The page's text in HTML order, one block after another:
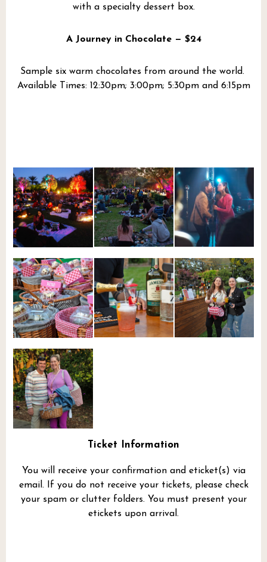
with a specialty dessert box.
A Journey in Chocolate — $24
Sample six warm chocolates from around the world.
Available Times: 12:30pm; 3:00pm; 5:30pm and 6:15pm
Ticket Information
You will receive your confirmation and eticket(s) via
email. If you do not receive your tickets, please check
your spam or clutter folders. You must present your
etickets upon arrival.